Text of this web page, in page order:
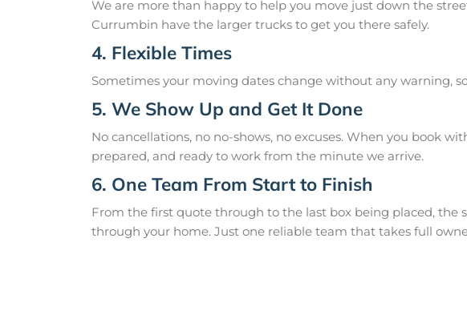
We are more than happy to help you move just down the
Currumbin have the larger trucks to get you there safely.
4. Flexible Times
Sometimes your moving dates change without any warning,
5. We Show Up and Get It Done
No cancellations, no no-shows, no excuses. When you book
prepared, and ready to work from the minute we arrive.
6. One Team From Start to Finish
From the first quote through to the last box being placed, the
through your home. Just one reliable team that takes full